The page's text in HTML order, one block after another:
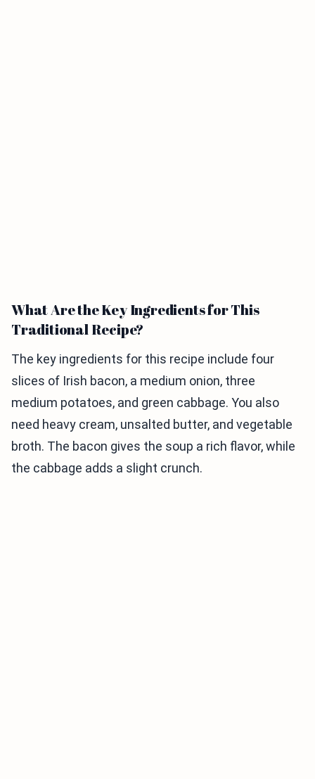
What Are the Key Ingredients for This
Traditional Recipe?
The key ingredients for this recipe include four
slices of Irish bacon, a medium onion, three
medium potatoes, and green cabbage. You also
need heavy cream, unsalted butter, and vegetable
broth. The bacon gives the soup a rich flavor, while
the cabbage adds a slight crunch.